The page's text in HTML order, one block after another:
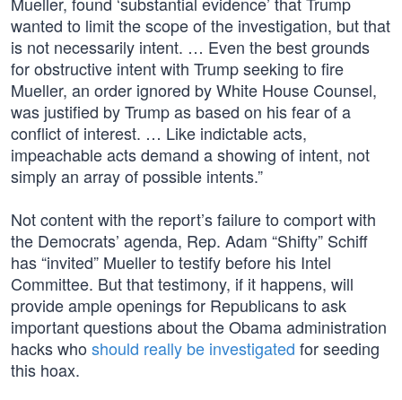
wanted to limit the scope of the investigation, but that
is not necessarily intent. … Even the best grounds
for obstructive intent with Trump seeking to fire
Mueller, an order ignored by White House Counsel,
was justified by Trump as based on his fear of a
conflict of interest. … Like indictable acts,
impeachable acts demand a showing of intent, not
simply an array of possible intents.”
Not content with the report’s failure to comport with
the Democrats’ agenda, Rep. Adam “Shifty” Schiff
has “invited” Mueller to testify before his Intel
Committee. But that testimony, if it happens, will
provide ample openings for Republicans to ask
important questions about the Obama administration
hacks who should really be investigated for seeding
this hoax.